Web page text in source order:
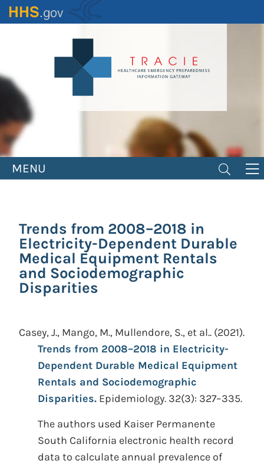
Skip
to
MENU
Trends from 2008–2018 in
Electricity-Dependent Durable
Medical Equipment Rentals
and Sociodemographic
Disparities
Casey, J., Mango, M., Mullendore, S., et al.. (2021).
Trends from 2008–2018 in Electricity-
Dependent Durable Medical Equipment
Rentals and Sociodemographic
Disparities. Epidemiology. 32(3): 327–335.
The authors used Kaiser Permanente
South California electronic health record
data to calculate annual prevalence of